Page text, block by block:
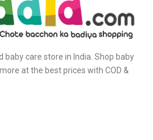
baby care store in India. Shop baby
at the best prices with COD &